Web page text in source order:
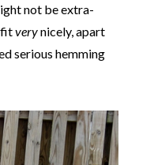
not be extra-
fitverynicely, apart
serious hemming